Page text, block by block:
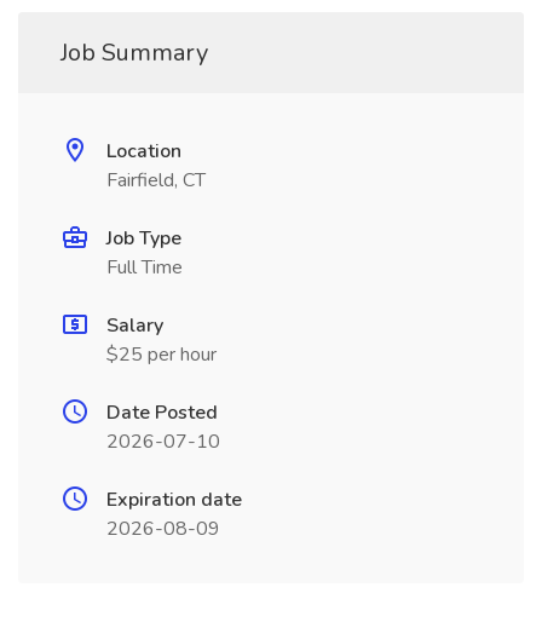
Job Summary
Location
Fairfield, CT
Job Type
Full Time
Salary
$25 per hour
Date Posted
2026-07-10
Expiration date
2026-08-09